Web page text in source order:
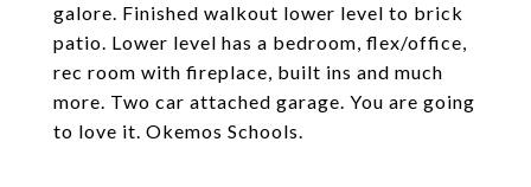
galore. Finished walkout lower level to brick
patio. Lower level has a bedroom, flex/office,
rec room with fireplace, built ins and much
more. Two car attached garage. You are going
to love it. Okemos Schools.